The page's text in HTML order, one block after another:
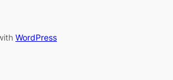
WordPress